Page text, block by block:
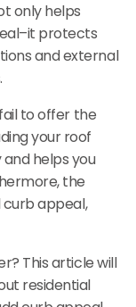
only helps
protects
and external
to offer the
your roof
helps you
the
curb appeal,
This article will
residential